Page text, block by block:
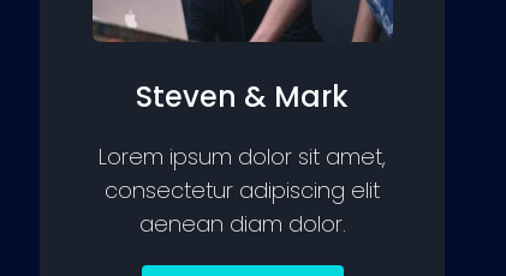
Steven & Mark
Lorem ipsum dolor sit amet,
consectetur adipiscing elit
aenean diam dolor.